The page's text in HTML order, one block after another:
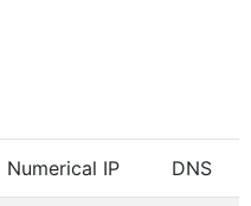
Numerical IP DNS